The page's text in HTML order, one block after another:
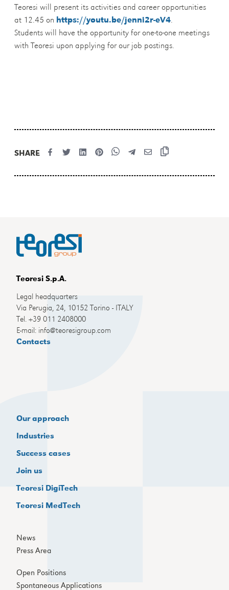
Teoresi will present its activities and career opportunities
at 12.45 on https://youtu.be/jenni2r-eV4.
Students will have the opportunity for one-to-one meetings
with Teoresi upon applying for our job postings.
SHARE
Teoresi S.p.A.
Legal headquarters
Via Perugia, 24, 10152 Torino - ITALY
Tel. +39 011 2408000
E-mail: info@teoresigroup.com
Contacts
Our approach
Industries
Success cases
Join us
Teoresi DigiTech
Teoresi MedTech
News
Press Area
Open Positions
Spontaneous Applications